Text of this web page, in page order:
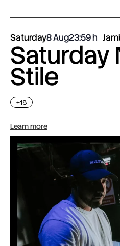
Saturday8 Aug23:59
Saturday
Stile
+18
Learn more